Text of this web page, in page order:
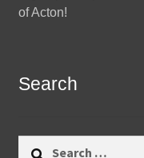
of Acton!
Search